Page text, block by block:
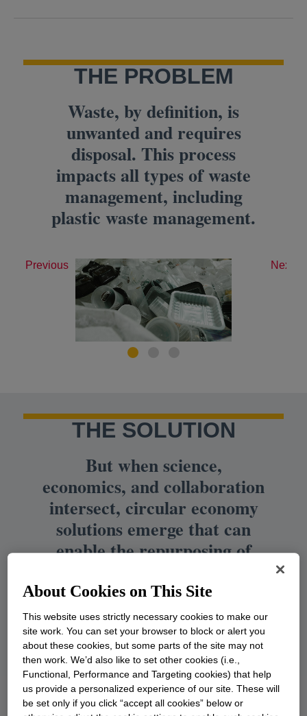
THE PROBLEM
Waste, by definition, is
unwanted and requires
disposal. This process
impacts all types of waste
management, including
plastic waste management.
Previous Next
THE SOLUTION
But when science,
economics, and collaboration
intersect, circular economy
solutions emerge that can
enable the repurposing of
useful products. This is how
we can unlock the value of
waste.
About Cookies on This Site
This website uses strictly necessary cookies to make our
site work. You can set your browser to block or alert you
about these cookies, but some parts of the site may not
then work. We’d also like to set other cookies (i.e.,
Functional, Performance and Targeting cookies) that help
us provide a personalized experience of our site. These will
be set only if you click “accept all cookies” below or